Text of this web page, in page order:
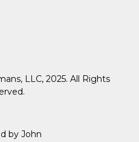
LLC, 2025. All Rights
by John